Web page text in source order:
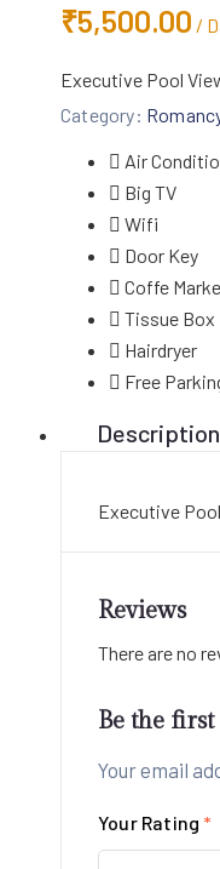
₹5,500.00 /
Executive Pool
Category:
Air
Big TV
Wifi
Door Key
Coffe
Tissue Box
Hairdryer
Free
Description
Executive
Reviews
There are no
Be the
Your email
Your Rating *